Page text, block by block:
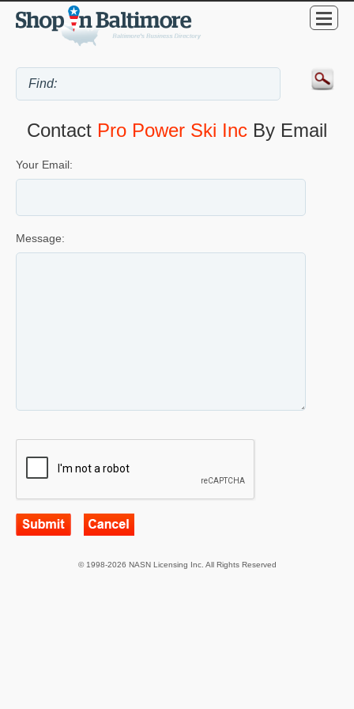
Contact Pro Power Ski Inc By Email
Your Email:
Message:
© 1998-2026 NASN Licensing Inc. All Rights Reserved